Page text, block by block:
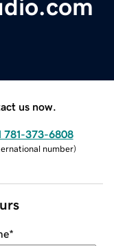
us now.
781-373-6808
number)
*